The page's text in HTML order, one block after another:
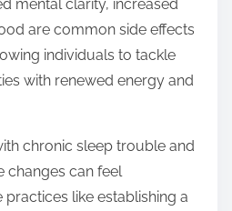
mental clarity, increased
are common side effects
individuals to tackle
with renewed energy and
chronic sleep trouble and
changes can feel
like establishing a